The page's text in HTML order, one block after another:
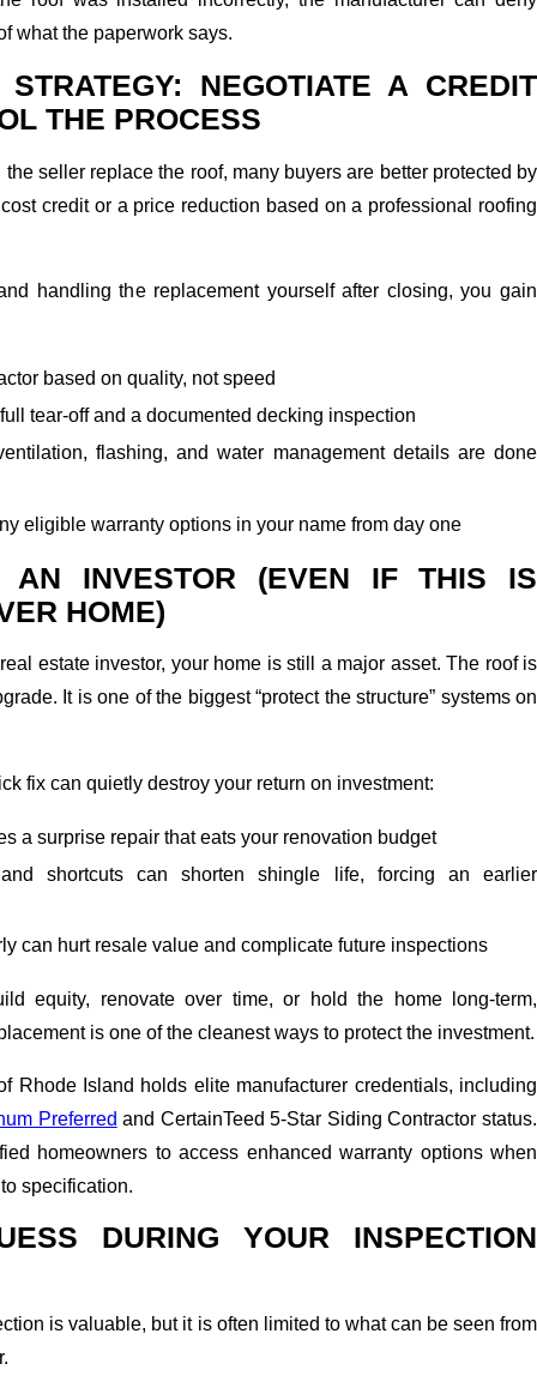
what the paperwork says.
NEGOTIATE A CREDIT
THE PROCESS
seller replace the roof, many buyers are better protected by
credit or a price reduction based on a professional roofing
handling the replacement yourself after closing, you gain
based on quality, not speed
tear-off and a documented decking inspection
flashing, and water management details are done
eligible warranty options in your name from day one
AN INVESTOR (EVEN IF THIS IS
HOME)
estate investor, your home is still a major asset. The roof is
It is one of the biggest “protect the structure” systems on
fix can quietly destroy your return on investment:
a surprise repair that eats your renovation budget
shortcuts can shorten shingle life, forcing an earlier
can hurt resale value and complicate future inspections
equity, renovate over time, or hold the home long-term,
is one of the cleanest ways to protect the investment.
Rhode Island holds elite manufacturer credentials, including
Preferred and CertainTeed 5-Star Siding Contractor status.
homeowners to access enhanced warranty options when
specification.
DURING YOUR INSPECTION
is valuable, but it is often limited to what can be seen from